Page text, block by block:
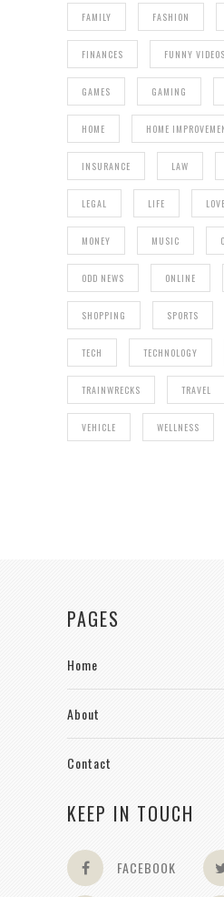
FAMILY FASHION
FINANCES FUNNY VIDEOS
GAMES GAMING
HOME HOME
INSURANCE LAW
LEGAL LIFE LOVE
MONEY MUSIC
ODD NEWS ONLINE
SHOPPING SPORTS
TECH TECHNOLOGY
TRAINWRECKS TRAVEL
VEHICLE WELLNESS
PAGES
Home
About
Contact
KEEP IN TOUCH
FACEBOOK